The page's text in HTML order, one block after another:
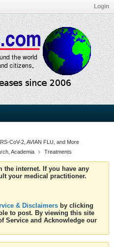
Login
CoV-2, AVIAN FLU, and More
Academia
Treatments
the internet. If you have any
your medical practitioner.
& Disclaimers by clicking
to post. By viewing this site
Service and Acknowledge our